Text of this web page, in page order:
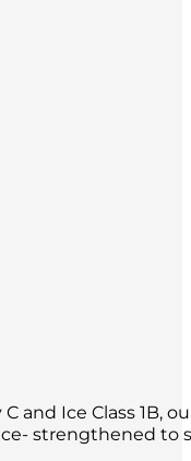
C and Ice Class
strengthened to